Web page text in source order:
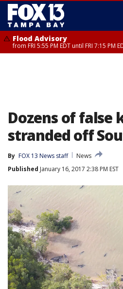
Flood Advisory
from FRI 5:55 PM EDT until FRI 7:15 PM
Dozens of false
stranded off
By FOX 13 News staff
News
Published January 16, 2017 2:38 PM EST